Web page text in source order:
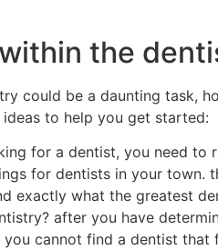
the
could be a daunting task,
to help you get started:
for a dentist, you need
for dentists in your town.
exactly what the greatest
after you have
cannot find a dentist